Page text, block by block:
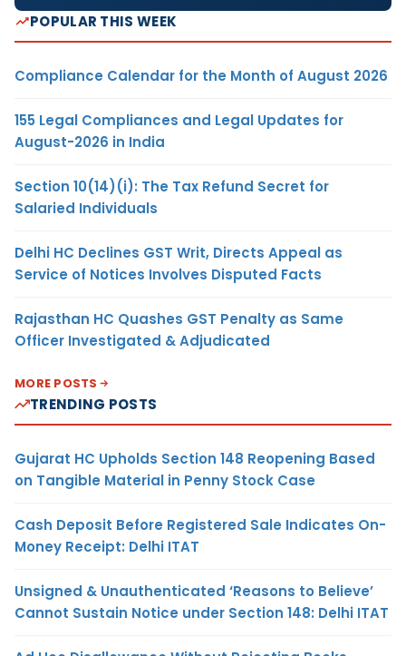
POPULAR THIS WEEK
Compliance Calendar for the Month of August 2026
155 Legal Compliances and Legal Updates for
August-2026 in India
Section 10(14)(i): The Tax Refund Secret for
Salaried Individuals
Delhi HC Declines GST Writ, Directs Appeal as
Service of Notices Involves Disputed Facts
Rajasthan HC Quashes GST Penalty as Same
Officer Investigated & Adjudicated
MORE POSTS
TRENDING POSTS
Gujarat HC Upholds Section 148 Reopening Based
on Tangible Material in Penny Stock Case
Cash Deposit Before Registered Sale Indicates On-
Money Receipt: Delhi ITAT
Unsigned & Unauthenticated ‘Reasons to Believe’
Cannot Sustain Notice under Section 148: Delhi ITAT